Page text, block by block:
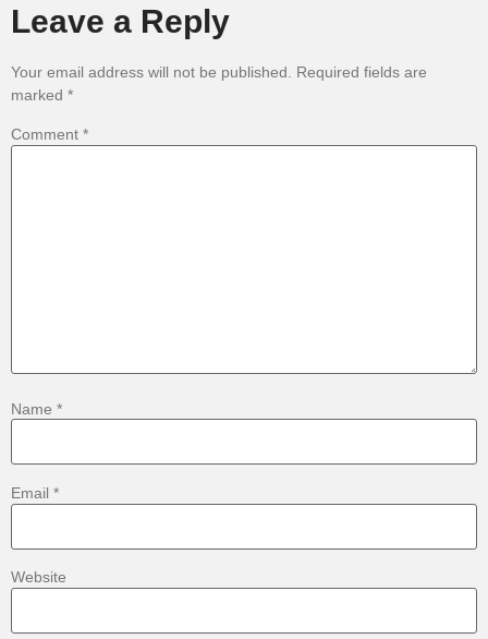
Leave a Reply
Your email address will not be published.
Required fields are
marked *
Comment *
Name *
Email *
Website